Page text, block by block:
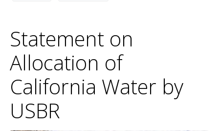
Statement on
Allocation of
California Water by
USBR